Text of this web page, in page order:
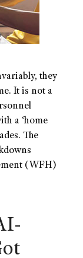
they
It is not a
a ‘home
The
(WFH)